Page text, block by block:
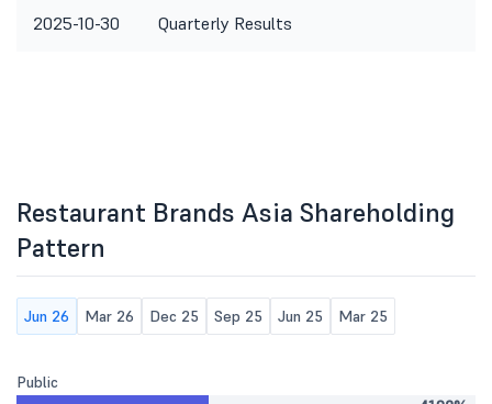
2025-10-30 Quarterly Results
Restaurant Brands Asia Shareholding
Pattern
Jun 26 Mar 26 Dec 25 Sep 25 Jun 25 Mar 25
Public